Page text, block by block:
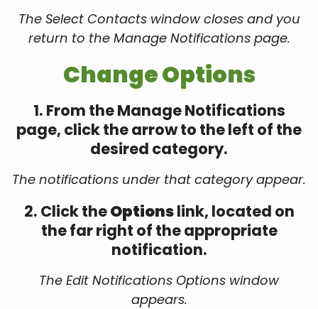
The Select Contacts window closes and you
return to the Manage Notifications page.
Change Options
1. From the Manage Notifications
page, click the arrow to the left of the
desired category.
The notifications under that category appear.
2. Click theOptionslink, located on
the far right of the appropriate
notification.
The Edit Notifications Options window
appears.